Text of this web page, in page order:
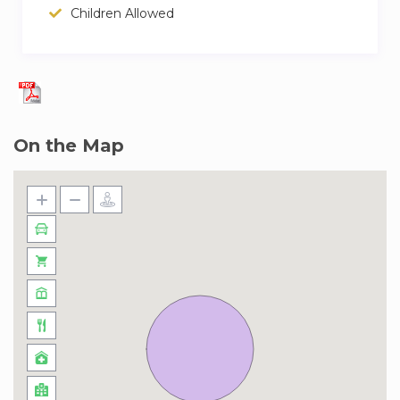
for two stops to Rosenthaler Platz. From
will need a Berlin ABC public transport ticket.
Arriving from Berlin Hauptbahnhof (main train
station):
S3/S9/S7/S75 to Hackescher Markt, then
change and take the M1 tram and get off at
Rosenthaler Platz
– Parking spots on promise for 20 euros per
Children Allowed
On the Map